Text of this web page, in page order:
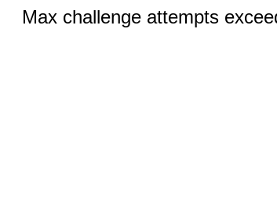
Max challenge attempts